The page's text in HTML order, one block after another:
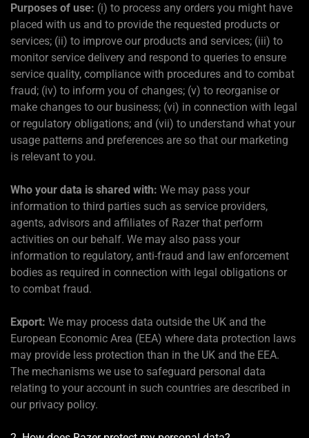
Purposes of use: (i) to process any orders you might have
placed with us and to provide the requested products or
services; (ii) to improve our products and services; (iii) to
monitor service delivery and respond to queries to ensure
service quality, compliance with procedures and to combat
fraud; (iv) to inform you of changes; (v) to reorganise or
make changes to our business; (vi) in connection with legal
or regulatory obligations; and (vii) to understand what your
usage patterns and preferences are so that our marketing
is relevant to you.
Who your data is shared with: We may pass your
information to third parties such as service providers,
agents, advisors and affiliates of Razer that perform
activities on our behalf. We may also pass your
information to regulatory, anti-fraud and law enforcement
bodies as required in connection with legal obligations or
to combat fraud.
Export: We may process data outside the UK and the
European Economic Area (EEA) where data protection laws
may provide less protection than in the UK and the EEA.
The mechanisms we use to safeguard personal data
relating to your account in such countries are described in
our privacy policy.